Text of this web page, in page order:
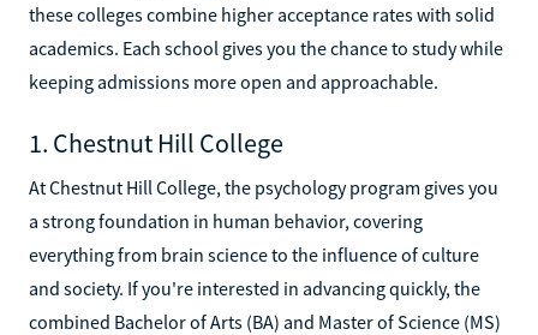
these colleges combine higher acceptance rates with solid
academics. Each school gives you the chance to study while
keeping admissions more open and approachable.
1. Chestnut Hill College
At Chestnut Hill College, the psychology program gives you
a strong foundation in human behavior, covering
everything from brain science to the influence of culture
and society. If you're interested in advancing quickly, the
combined Bachelor of Arts (BA) and Master of Science (MS)